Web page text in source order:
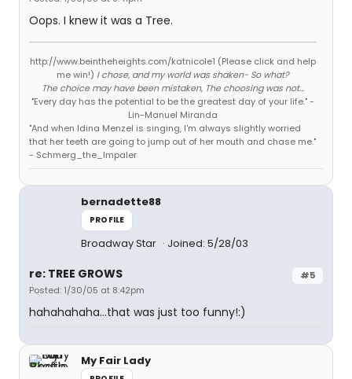
Oops. I knew it was a Tree.
http://www.beintheheights.com/katnicole1 (Please click and help
me win!) I chose, and my world was shaken- So what?
The choice may have been mistaken, The choosing was not...
"Every day has the potential to be the greatest day of your life." -
Lin-Manuel Miranda
"And when Idina Menzel is singing, I'm always slightly worried
that her teeth are going to jump out of her mouth and chase me."
- Schmerg_the_Impaler
bernadette88
PROFILE
Broadway Star Joined: 5/28/03
#5
re: TREE GROWS
Posted: 1/30/05 at 8:42pm
hahahahaha...that was just too funny!:)
My Fair Lady